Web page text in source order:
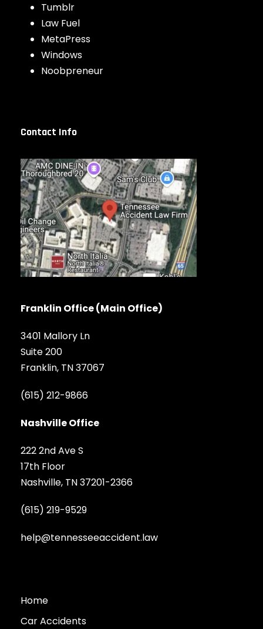
Tumblr
Law Fuel
MetaPress
Windows
Noobpreneur
Contact Info
Franklin Office (Main Office)
3401 Mallory Ln
Suite 200
Franklin, TN 37067
(615) 212-9866
Nashville Office
222 2nd Ave S
17th Floor
Nashville, TN 37201-2366
(615) 219-9529
help@tennesseeaccident.law
Home
Car Accidents